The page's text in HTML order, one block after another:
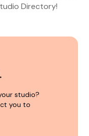
Directory!
studio?
you to